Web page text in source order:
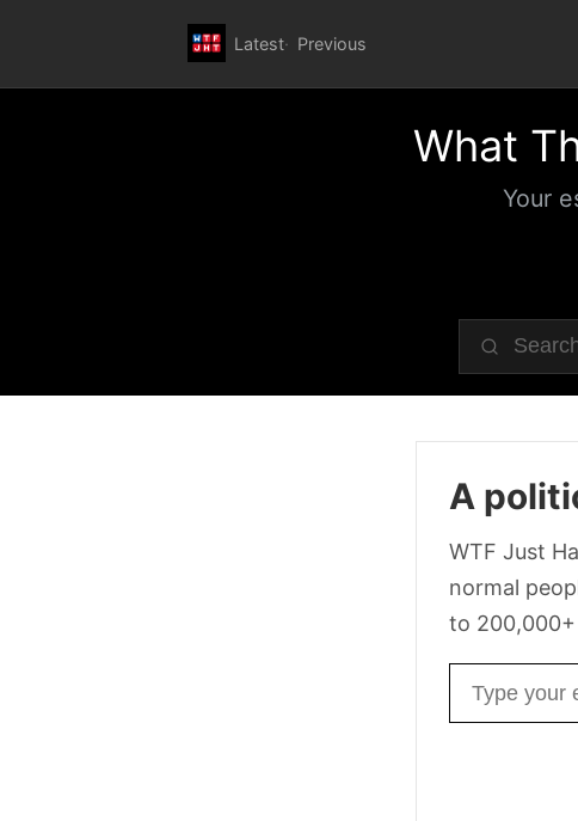
Latest Previous
What
Your
A
WTF Just
normal
to